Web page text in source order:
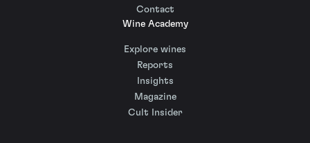
Contact
Wine Academy
Explore wines
Reports
Insights
Magazine
Cult Insider